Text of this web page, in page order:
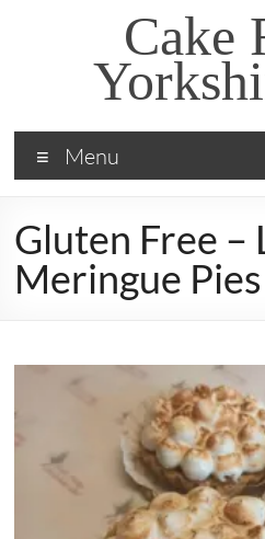
Cake
Menu
Gluten Free –
Meringue Pies